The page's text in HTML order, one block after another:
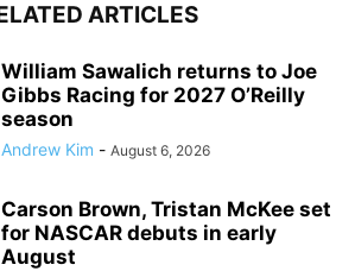
ARTICLES
William Sawalich returns to Joe
Gibbs Racing for 2027 O’Reilly
season
Andrew Kim - August 6, 2026
Carson Brown, Tristan McKee set
for NASCAR debuts in early
August